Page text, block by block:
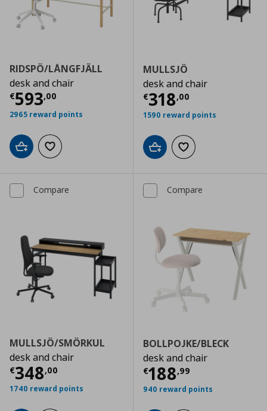
RIDSPÖ/LÅNGFJÄLL
desk and chair
€593,00
Current price € 593,00
2965 reward points
Add to cartAdd to wishlist
MULLSJÖ
desk and chair
€318,00
Current price
1590 reward points
Add to cartAdd to wishlist
Compare
MULLSJÖ/SMÖRKUL
desk and chair
€348,00
Current price € 348,00
1740 reward points
Compare
BOLLPOJKE/BLECK
desk and chair
€188,99
Current price
940 reward points